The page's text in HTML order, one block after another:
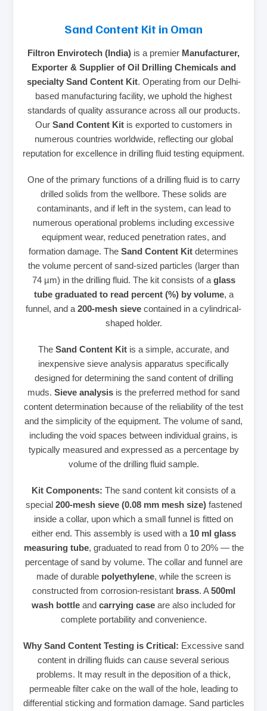
Sand Content Kit in Oman
Filtron Envirotech (India) is a premier Manufacturer,
Exporter & Supplier of Oil Drilling Chemicals and
specialty Sand Content Kit. Operating from our Delhi-
based manufacturing facility, we uphold the highest
standards of quality assurance across all our products.
Our Sand Content Kit is exported to customers in
numerous countries worldwide, reflecting our global
reputation for excellence in drilling fluid testing equipment.
One of the primary functions of a drilling fluid is to carry
drilled solids from the wellbore. These solids are
contaminants, and if left in the system, can lead to
numerous operational problems including excessive
equipment wear, reduced penetration rates, and
formation damage. The Sand Content Kit determines
the volume percent of sand-sized particles (larger than
74 µm) in the drilling fluid. The kit consists of a glass
tube graduated to read percent (%) by volume, a
funnel, and a 200-mesh sieve contained in a cylindrical-
shaped holder.
The Sand Content Kit is a simple, accurate, and
inexpensive sieve analysis apparatus specifically
designed for determining the sand content of drilling
muds. Sieve analysis is the preferred method for sand
content determination because of the reliability of the test
and the simplicity of the equipment. The volume of sand,
including the void spaces between individual grains, is
typically measured and expressed as a percentage by
volume of the drilling fluid sample.
Kit Components: The sand content kit consists of a
special 200-mesh sieve (0.08 mm mesh size)fastened
inside a collar, upon which a small funnel is fitted on
either end. This assembly is used with a 10 ml glass
measuring tube, graduated to read from 0 to 20% — the
percentage of sand by volume. The collar and funnel are
made of durable polyethylene, while the screen is
constructed from corrosion-resistant brass. A500ml
wash bottle and carrying case are also included for
complete portability and convenience.
Why Sand Content Testing is Critical: Excessive sand
content in drilling fluids can cause several serious
problems. It may result in the deposition of a thick,
permeable filter cake on the wall of the hole, leading to
differential sticking and formation damage. Sand particles